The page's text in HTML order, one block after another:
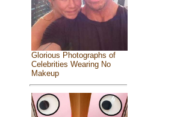
Glorious Photographs of
Celebrities Wearing No
Makeup